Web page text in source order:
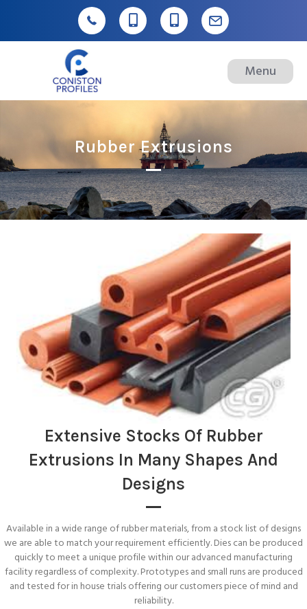
Menu
Rubber Extrusions
Extensive Stocks Of Rubber
Extrusions In Many Shapes And
Designs
Available in a wide range of rubber materials, from a stock list of designs
we are able to match your requirement efficiently. Dies can be produced
quickly to meet a unique profile within our advanced manufacturing
facility regardless of complexity. Prototypes and small runs are produced
and tested for in house trials offering our customers piece of mind and
reliability.